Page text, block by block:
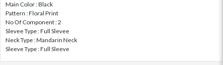
Main Color : Black
Pattern : Floral Print
No Of Component : 2
Slevee Type : Full Slevee
Neck Type : Mandarin Neck
Sleeve Type : Full Sleeve